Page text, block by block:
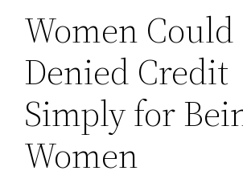
Women Could
Denied Credit
Simply for
Women